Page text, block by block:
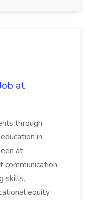
at
through
in
at
skills.
equity